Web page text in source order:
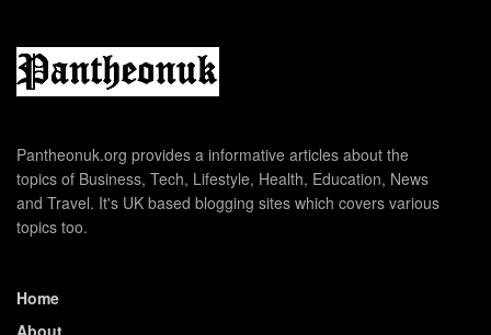
Pantheonuk.org provides a informative articles about the
topics of Business, Tech, Lifestyle, Health, Education, News
and Travel. It's UK based blogging sites which covers various
topics too.
Home